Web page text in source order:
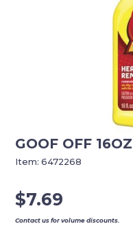
GOOF OFF
$7.69
Contact us for volume discounts.
Item:6472268